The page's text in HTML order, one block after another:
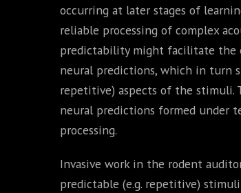
occurring at later stages of
reliable processing of complex
predictability might facilitate the
neural predictions, which in turn
repetitive) aspects of the
neural predictions formed under
processing.
Invasive work in the rodent
predictable (e.g. repetitive)